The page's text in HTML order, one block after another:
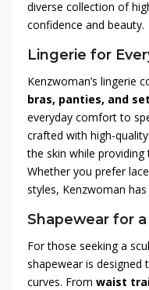
diverse collection of
confidence and beauty.
Lingerie for
Kenzwoman’s lingerie
bras, panties, and
everyday comfort to
crafted with high-
the skin while
Whether you prefer
styles, Kenzwoman
Shapewear for
For those seeking a
shapewear is designed
curves. From waist